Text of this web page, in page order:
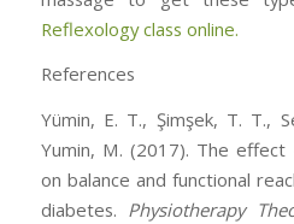
Reflexology class online.
References
Yümin, E. T., Şimşek, T. T.,
Yumin, M. (2017). The
on balance and functional
diabetes. Physiotherapy